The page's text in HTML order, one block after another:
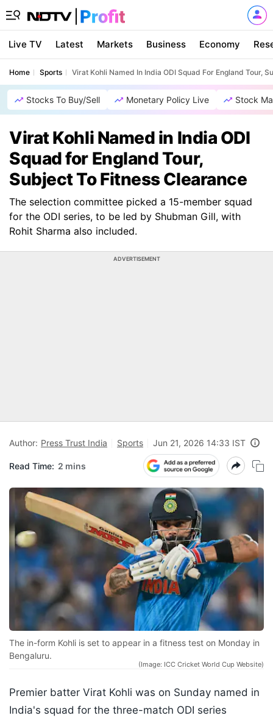
Live TV Latest Markets Business Economy
Home Sports Virat Kohli Named In India ODI Squad For England Tour,
Stocks To Buy/Sell Monetary Policy Live Stock
Virat Kohli Named in India ODI
Squad for England Tour,
Subject To Fitness Clearance
The selection committee picked a 15-member squad
for the ODI series, to be led by Shubman Gill, with
Rohit Sharma also included.
ADVERTISEMENT
Author: Press Trust India Sports Jun 21, 2026 14:33 IST
Read Time: 2 mins
The in-form Kohli is set to appear in a fitness test on Monday in
Bengaluru.
(Image: ICC Cricket World Cup Website)
Premier batter Virat Kohli was on Sunday named in
India's squad for the three-match ODI series